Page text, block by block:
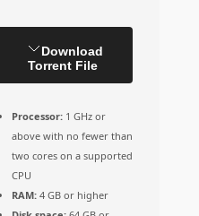
Download
Torrent File
Processor: 1 GHz or
above with no fewer than
two cores on a supported
CPU
RAM: 4 GB or higher